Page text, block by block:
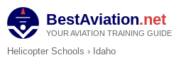
BestAviation.net
YOUR AVIATION TRAINING GUIDE
Helicopter Schools › Idaho